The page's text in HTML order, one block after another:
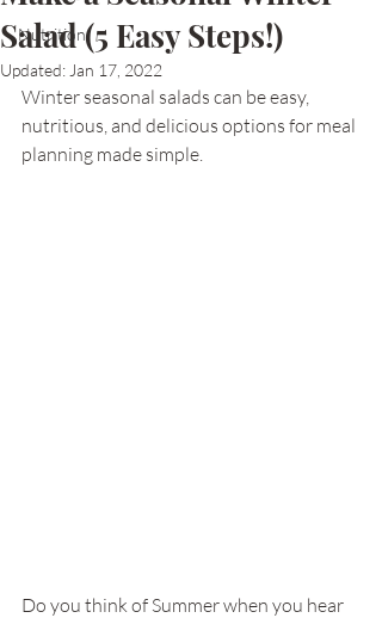
Nutrition
Salad (5 Easy Steps!)
Updated: Jan 17, 2022
Winter seasonal salads can be easy,
nutritious, and delicious options for meal
planning made simple.
Do you think of Summer when you hear